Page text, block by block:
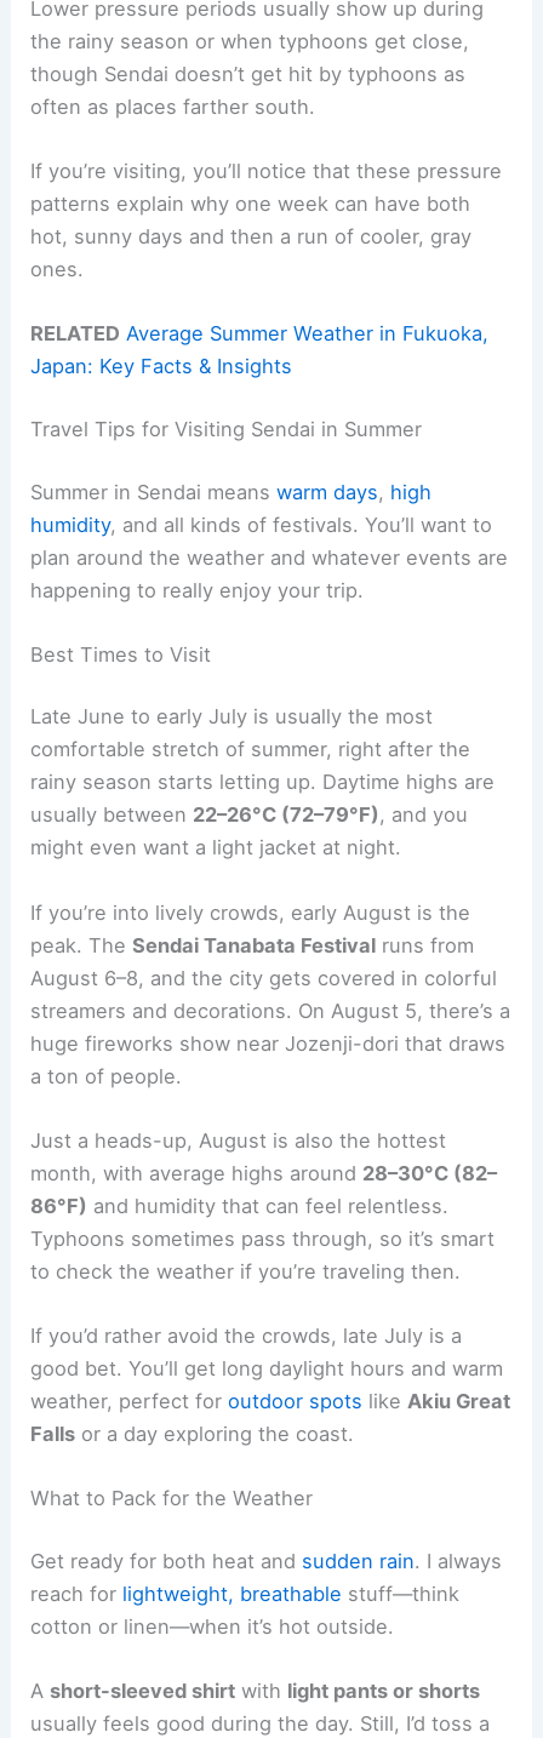
Lower pressure periods usually show up during
the rainy season or when typhoons get close,
though Sendai doesn’t get hit by typhoons as
often as places farther south.
If you’re visiting, you’ll notice that these pressure
patterns explain why one week can have both
hot, sunny days and then a run of cooler, gray
ones.
RELATED Average Summer Weather in Fukuoka,
Japan: Key Facts & Insights
Travel Tips for Visiting Sendai in Summer
Summer in Sendai meanswarm days, high
humidity, and all kinds of festivals. You’ll want to
plan around the weather and whatever events are
happening to really enjoy your trip.
Best Times to Visit
Late June to early July is usually the most
comfortable stretch of summer, right after the
rainy season starts letting up. Daytime highs are
usually between 22–26°C (72–79°F), and you
might even want a light jacket at night.
If you’re into lively crowds, early August is the
peak. TheSendai Tanabata Festival runs from
August 6–8, and the city gets covered in colorful
streamers and decorations. On August 5, there’s a
huge fireworks show near Jozenji-dori that draws
a ton of people.
Just a heads-up, August is also the hottest
month, with average highs around 28–30°C (82–
86°F) and humidity that can feel relentless.
Typhoons sometimes pass through, so it’s smart
to check the weather if you’re traveling then.
If you’d rather avoid the crowds, late July is a
good bet. You’ll get long daylight hours and warm
weather, perfect foroutdoor spots likeAkiu Great
Falls or a day exploring the coast.
What to Pack for the Weather
Get ready for both heat and sudden rain. I always
reach for lightweight, breathable stuff—think
cotton or linen—when it’s hot outside.
A short-sleeved shirt with light pants or shorts
usually feels good during the day. Still, I’d toss a